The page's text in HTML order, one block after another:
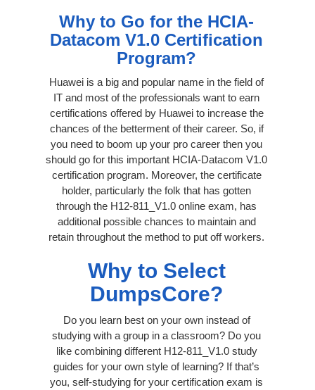
Why to Go for the HCIA-
Datacom V1.0 Certification
Program?
Huawei is a big and popular name in the field of
IT and most of the professionals want to earn
certifications offered by Huawei to increase the
chances of the betterment of their career. So, if
you need to boom up your pro career then you
should go for this important HCIA-Datacom V1.0
certification program. Moreover, the certificate
holder, particularly the folk that has gotten
through the H12-811_V1.0 online exam, has
additional possible chances to maintain and
retain throughout the method to put off workers.
Why to Select
DumpsCore?
Do you learn best on your own instead of
studying with a group in a classroom? Do you
like combining different H12-811_V1.0 study
guides for your own style of learning? If that’s
you, self-studying for your certification exam is